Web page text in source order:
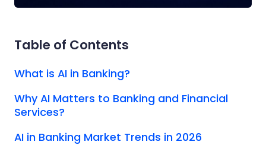
Table of Contents
What is AI in Banking?
Why AI Matters to Banking and Financial
Services?
AI in Banking Market Trends in 2026